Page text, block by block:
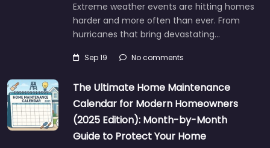
Extreme weather events are hitting homes
harder and more often than ever. From
hurricanes that bring devastating…
Sep 19 No comments
The Ultimate Home Maintenance
Calendar for Modern Homeowners
(2025 Edition): Month-by-Month
Guide to Protect Your Home